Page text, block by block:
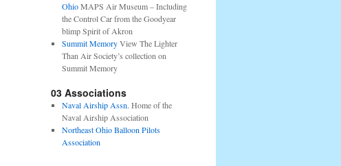
OhioMAPS Air Museum – Including
the Control Car from the Goodyear
blimp Spirit of Akron
Summit MemoryView The Lighter
Than Air Society’s collection on
Summit Memory
03 Associations
Naval Airship Assn. Home of the
Naval Airship Association
Northeast Ohio Balloon Pilots
Association